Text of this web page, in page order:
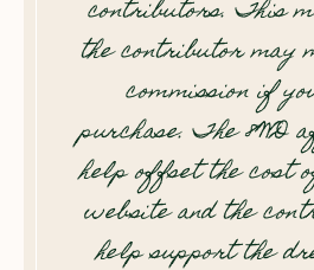
contributors. This
the contributor may
commission if
purchase. The
help offset the cost
website and the
help support the